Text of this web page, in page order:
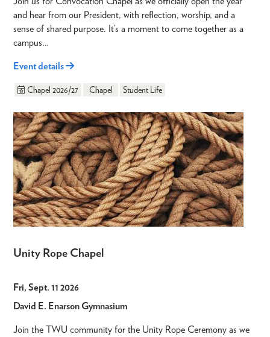
and hear from our President, with reflection, worship, and a
sense of shared purpose. It’s a moment to come together as a
campus…
Event details
Chapel 2026/27 Chapel Student Life
Unity Rope Chapel
Fri, Sept. 11 2026
David E. Enarson Gymnasium
Join the TWU community for the Unity Rope Ceremony as we